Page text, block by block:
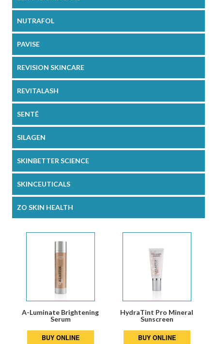
NUTRAFOL
PAVISE
REVISION SKINCARE
REVITALASH
SENTÉ
SILAGEN
SKINBETTER SCIENCE
SKINCEUTICALS
ZO SKIN HEALTH
A-Luminate Brightening
Serum
BUY ONLINE
HydraTint Pro Mineral
Sunscreen
BUY ONLINE